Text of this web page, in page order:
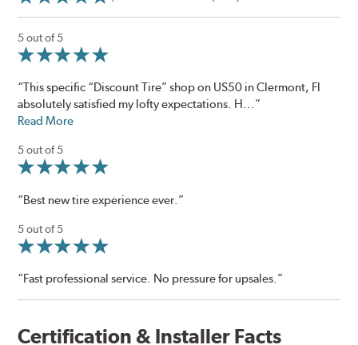
5 out of 5
“This specific “Discount Tire” shop on US50 in Clermont, Fl
absolutely satisfied my lofty expectations. H...”
Read More
5 out of 5
“Best new tire experience ever.”
5 out of 5
“Fast professional service. No pressure for upsales.”
Certification & Installer Facts